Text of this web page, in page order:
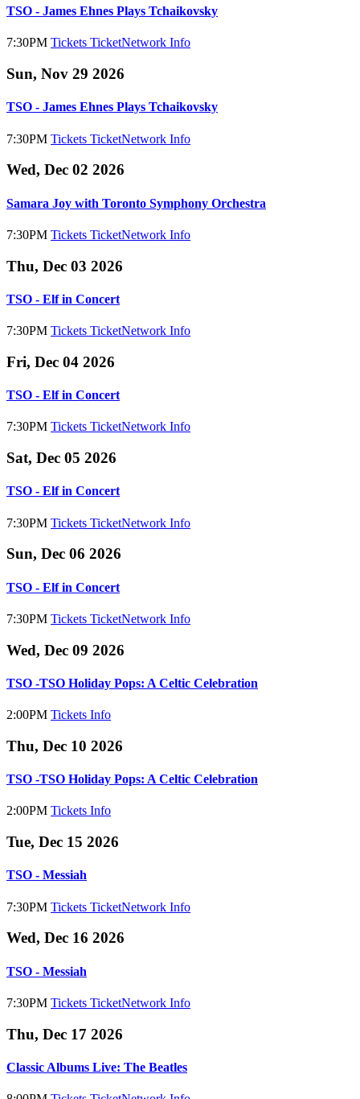
TSO - James Ehnes Plays Tchaikovsky
7:30PM Tickets TicketNetwork Info
Sun, Nov 29 2026
TSO - James Ehnes Plays Tchaikovsky
7:30PM Tickets TicketNetwork Info
Wed, Dec 02 2026
Samara Joy with Toronto Symphony Orchestra
7:30PM Tickets TicketNetwork Info
Thu, Dec 03 2026
TSO - Elf in Concert
7:30PM Tickets TicketNetwork Info
Fri, Dec 04 2026
TSO - Elf in Concert
7:30PM Tickets TicketNetwork Info
Sat, Dec 05 2026
TSO - Elf in Concert
7:30PM Tickets TicketNetwork Info
Sun, Dec 06 2026
TSO - Elf in Concert
7:30PM Tickets TicketNetwork Info
Wed, Dec 09 2026
TSO -TSO Holiday Pops: A Celtic Celebration
2:00PM Tickets Info
Thu, Dec 10 2026
TSO -TSO Holiday Pops: A Celtic Celebration
2:00PM Tickets Info
Tue, Dec 15 2026
TSO - Messiah
7:30PM Tickets TicketNetwork Info
Wed, Dec 16 2026
TSO - Messiah
7:30PM Tickets TicketNetwork Info
Thu, Dec 17 2026
Classic Albums Live: The Beatles